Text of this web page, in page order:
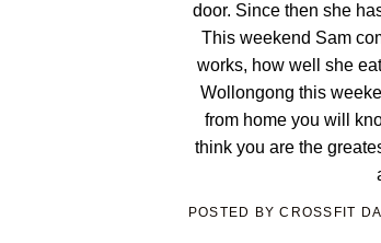
door. Since then she
This weekend Sam
works, how well she
Wollongong this
from home you will
think you are the
POSTED BYCROSSFIT